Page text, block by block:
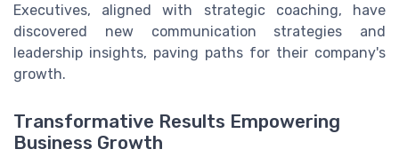
Executives, aligned with strategic coaching, have
discovered new communication strategies and
leadership insights, paving paths for their company's
growth.
Transformative Results Empowering
Business Growth